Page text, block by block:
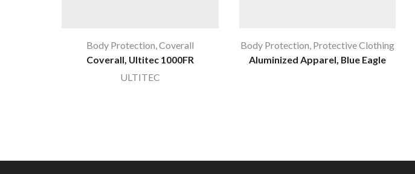
Body Protection,Coverall
Coverall, Ultitec 1000FR
ULTITEC
Body Protection, Protective Clothing
Aluminized Apparel, Blue Eagle